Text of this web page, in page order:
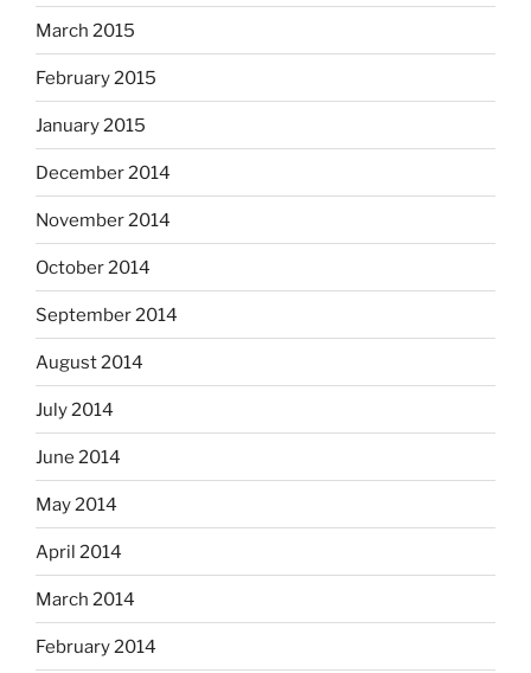
March 2015
February 2015
January 2015
December 2014
November 2014
October 2014
September 2014
August 2014
July 2014
June 2014
May 2014
April 2014
March 2014
February 2014